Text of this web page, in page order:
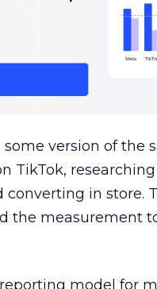
version of the
TikTok,
in store.
the measurement
model for